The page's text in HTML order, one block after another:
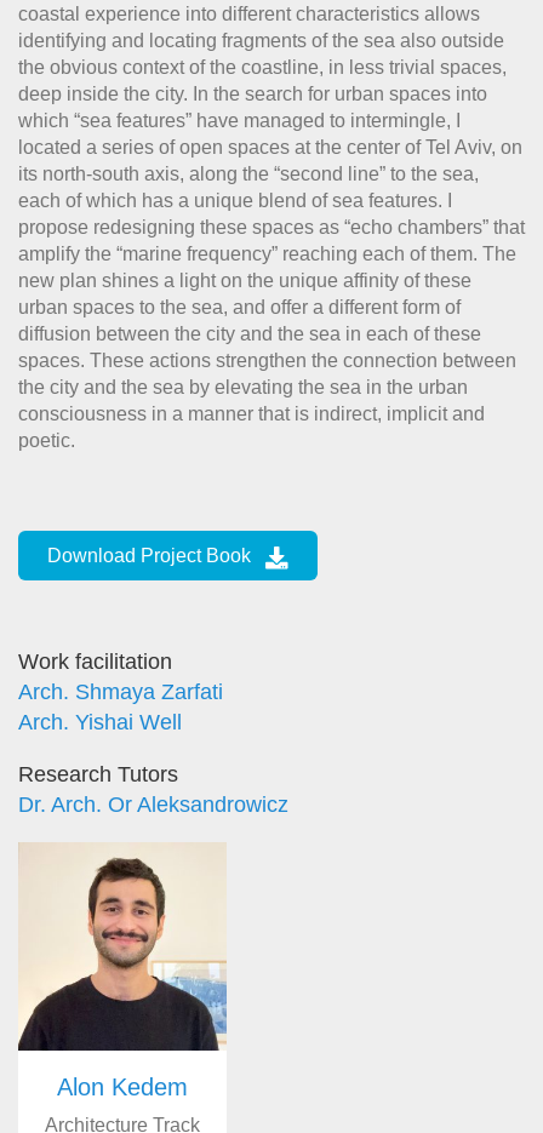
coastal experience into different characteristics allows
identifying and locating fragments of the sea also outside
the obvious context of the coastline, in less trivial spaces,
deep inside the city. In the search for urban spaces into
which “sea features” have managed to intermingle, I
located a series of open spaces at the center of Tel Aviv, on
its north-south axis, along the “second line” to the sea,
each of which has a unique blend of sea features. I
propose redesigning these spaces as “echo chambers” that
amplify the “marine frequency” reaching each of them. The
new plan shines a light on the unique affinity of these
urban spaces to the sea, and offer a different form of
diffusion between the city and the sea in each of these
spaces. These actions strengthen the connection between
the city and the sea by elevating the sea in the urban
consciousness in a manner that is indirect, implicit and
poetic.
Download Project Book
Work facilitation
Arch. Shmaya Zarfati
Arch. Yishai Well
Research Tutors
Dr. Arch. Or Aleksandrowicz
Alon Kedem
Architecture Track